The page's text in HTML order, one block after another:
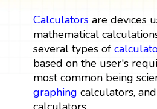
Calculatorsare devices
mathematical
several types of
based on the user's
most common being
graphing calculators,